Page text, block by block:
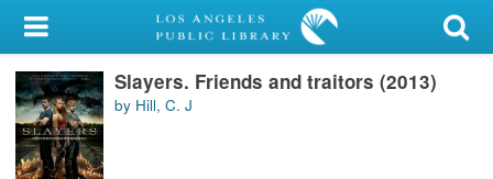
My Account
Library Card
Sign In
Slayers. Friends and traitors (2013)
by Hill, C. J